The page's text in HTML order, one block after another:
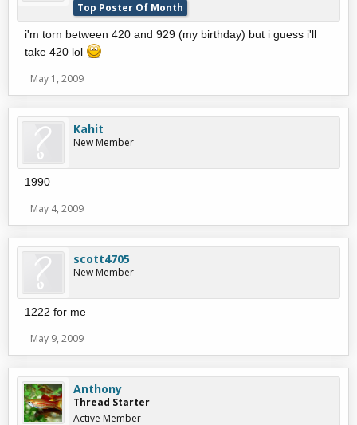
Top Poster Of Month
i'm torn between 420 and 929 (my birthday) but i guess i'll
take 420 lol
May 1, 2009
Kahit
New Member
1990
May 4, 2009
scott4705
New Member
1222 for me
May 9, 2009
Anthony
Thread Starter
Active Member